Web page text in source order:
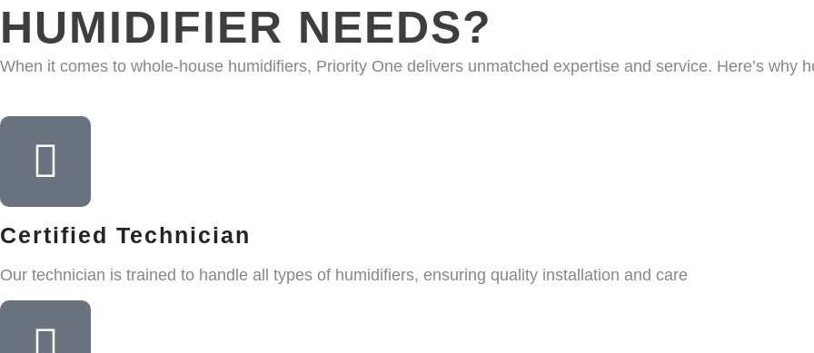
HUMIDIFIER NEEDS?
When it comes to whole-house humidifiers, Priority One delivers unmatched expertise and service. Here’s why
Certified Technician
Our technician is trained to handle all types of humidifiers, ensuring quality installation and care